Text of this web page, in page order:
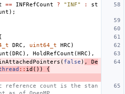
== INFRefCount ? "INF" :
st
);
DRC , uint64_t HRC )
(DRC ), HoldRefCount (HRC ),
( false ) ,
De
:: id ())
{
reference count is the stan